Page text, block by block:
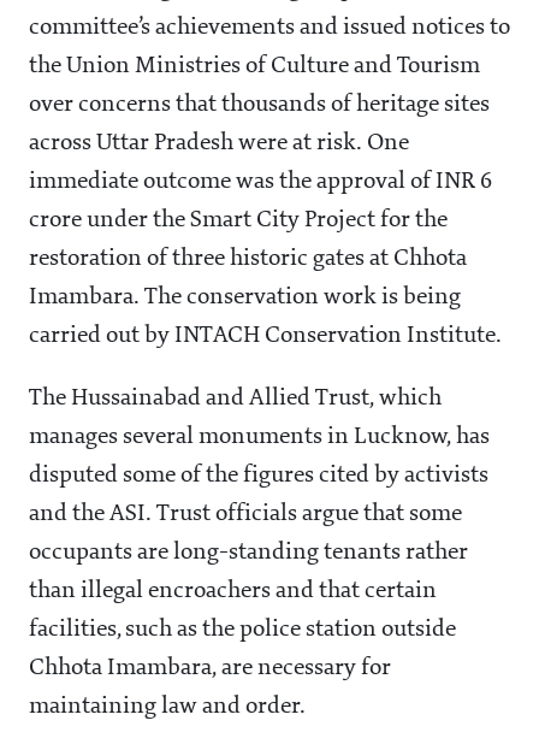
committee’s achievements and issued notices to
the Union Ministries of Culture and Tourism
over concerns that thousands of heritage sites
across Uttar Pradesh were at risk. One
immediate outcome was the approval of INR 6
crore under the Smart City Project for the
restoration of three historic gates at Chhota
Imambara. The conservation work is being
carried out by INTACH Conservation Institute.
The Hussainabad and Allied Trust, which
manages several monuments in Lucknow, has
disputed some of the figures cited by activists
and the ASI. Trust officials argue that some
occupants are long-standing tenants rather
than illegal encroachers and that certain
facilities, such as the police station outside
Chhota Imambara, are necessary for
maintaining law and order.